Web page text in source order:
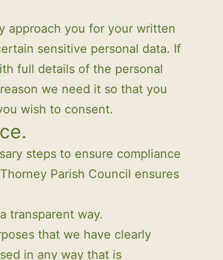
approach you for your written
sensitive personal data. If
full details of the personal
we need it so that you
wish to consent.
steps to ensure compliance
Parish Council ensures
transparent way.
that we have clearly
in any way that is